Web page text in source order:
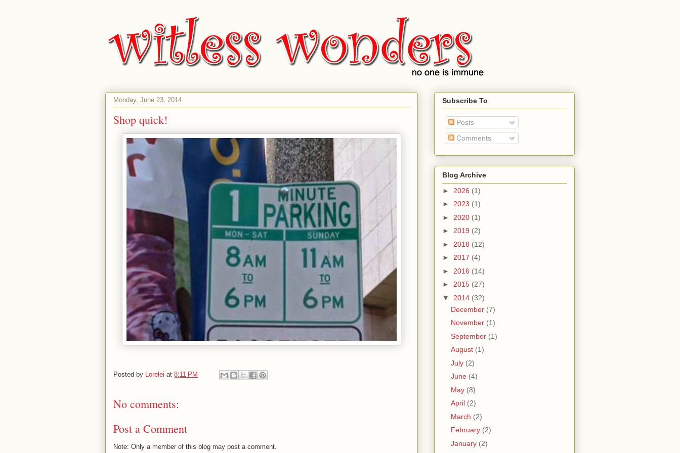
Monday, June 23, 2014
Shop quick!
Posted by Lorelei at 8:11 PM
No comments:
Post a Comment
Note: Only a member of this blog may post a comment.
Subscribe To
Posts
Comments
Blog Archive
► 2026 (1)
► 2023 (1)
► 2020 (1)
► 2019 (2)
► 2018 (12)
► 2017 (4)
► 2016 (14)
► 2015 (27)
▼ 2014 (32)
December (7)
November (1)
September (1)
August (1)
July (2)
June (4)
May (8)
April (2)
March (2)
February (2)
January (2)